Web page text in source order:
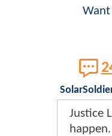
Justice
happen.